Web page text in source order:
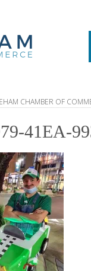
CHAMBER OF
41EA-